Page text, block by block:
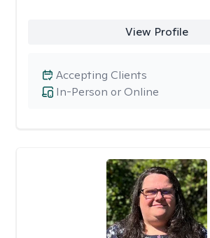
View Profile
In-Person or Online
Accepting Clients